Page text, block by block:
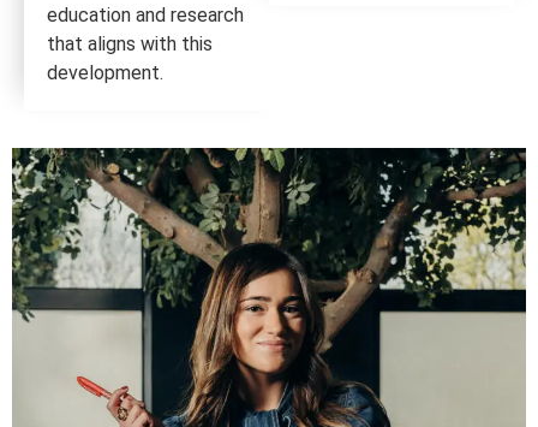
education and research
that aligns with this
development.